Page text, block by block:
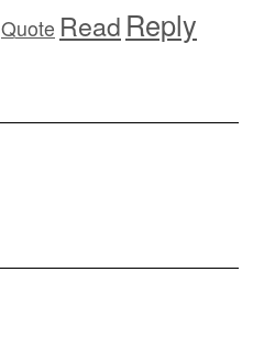
Quote Read Reply